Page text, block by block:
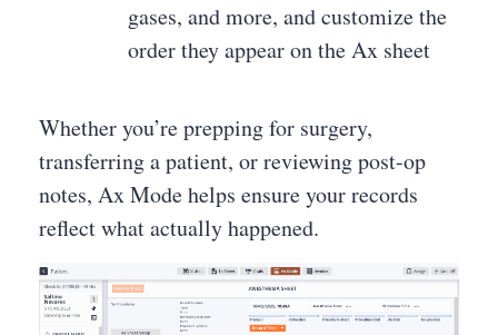
gases, and more, and customize the
order they appear on the Ax sheet
Whether you’re prepping for surgery,
transferring a patient, or reviewing post-op
notes, Ax Mode helps ensure your records
reflect what actually happened.